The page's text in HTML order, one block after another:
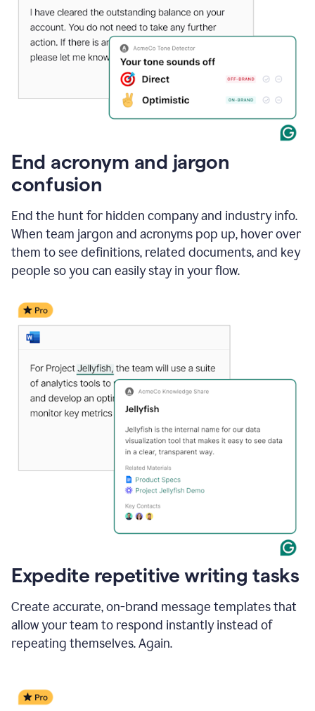
End acronym and jargon
confusion
End the hunt for hidden company and industry info.
When team jargon and acronyms pop up, hover over
them to see definitions, related documents, and key
people so you can easily stay in your flow.
Expedite repetitive writing tasks
Create accurate, on-brand message templates that
allow your team to respond instantly instead of
repeating themselves. Again.